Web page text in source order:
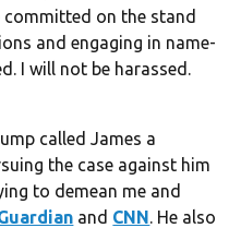
on the stand
and engaging in name-
I will not be harassed.
called James a
the case against him
to demean me and
and CNN. He also